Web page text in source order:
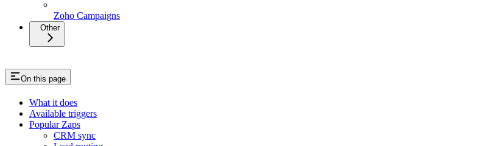
Zoho Campaigns
Other
On this page
What it does
Available triggers
Popular Zaps
CRM sync